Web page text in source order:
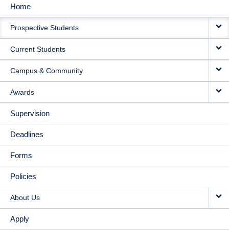
MAIN
NAVIGATION
Home
Prospective Students
Current Students
Campus & Community
Awards
Supervision
Deadlines
Forms
Policies
About Us
Apply